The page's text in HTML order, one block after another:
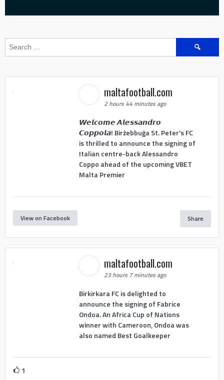
Search
maltafootball.com
2 hours 44 minutes ago
𝙒𝙚𝙡𝙘𝙤𝙢𝙚 𝘼𝙡𝙚𝙨𝙨𝙖𝙣𝙙𝙧𝙤
𝘾𝙤𝙥𝙥𝙤𝙡𝙖! Birżebbuġa St. Peter's FC
is thrilled to announce the signing of
Italian centre-back Alessandro
Coppo ahead of the upcoming VBET
Malta Premier
View on Facebook Share
maltafootball.com
23 hours 7 minutes ago
Birkirkara FC is delighted to
announce the signing of Fabrice
Ondoa. An Africa Cup of Nations
winner with Cameroon, Ondoa was
also named Best Goalkeeper
1